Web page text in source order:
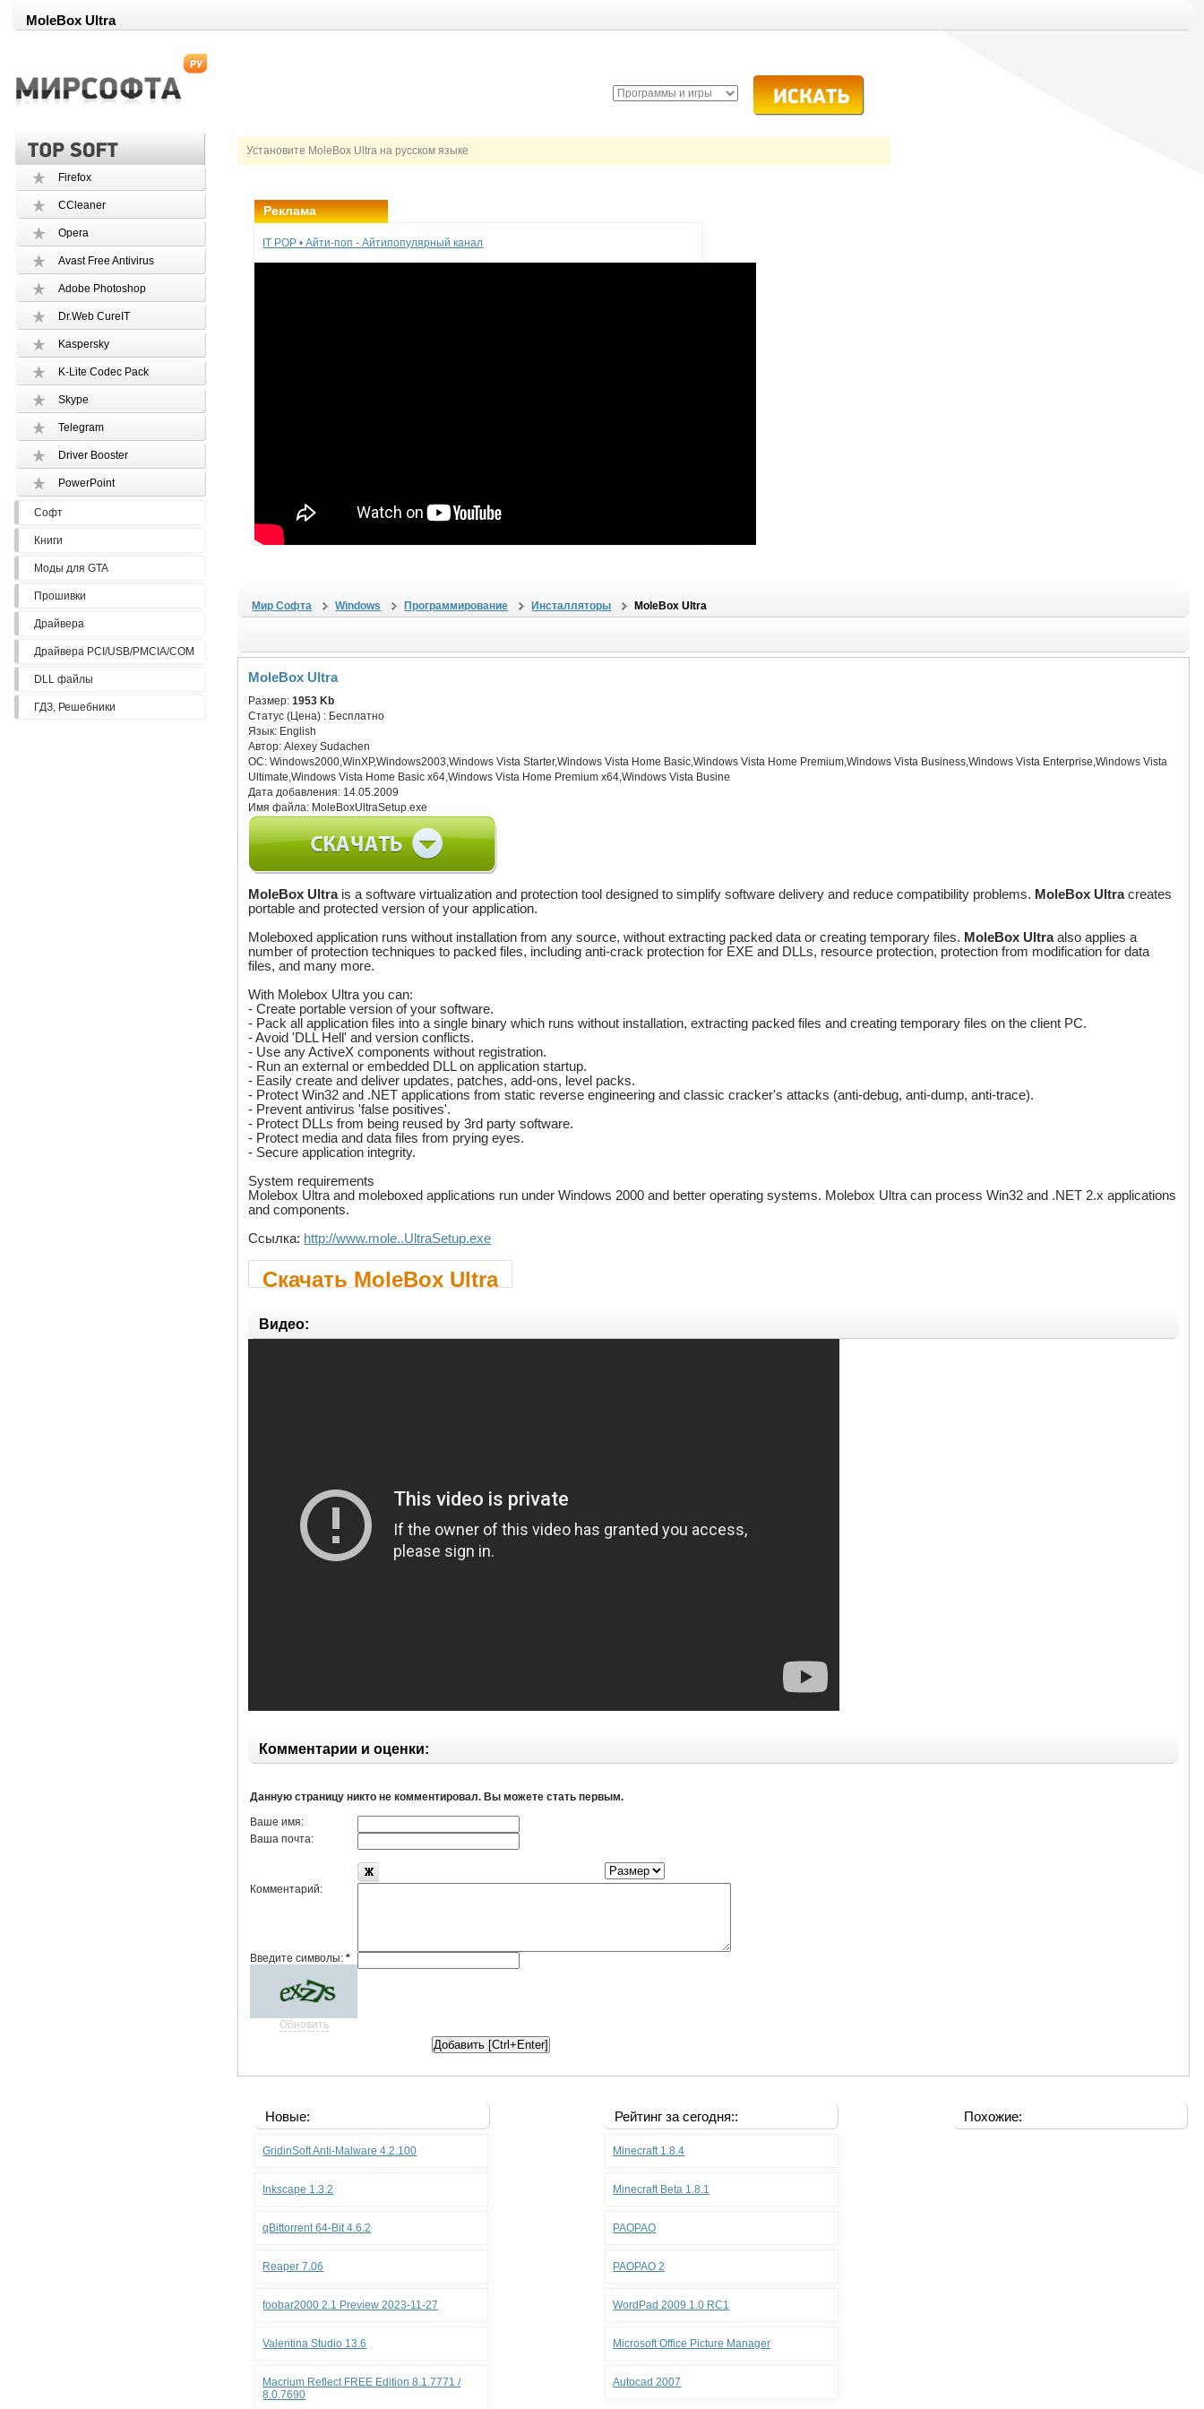
MoleBox Ultra
Установите MoleBox Ultra на русском языке
Firefox
CCleaner
Opera
Avast Free Antivirus
Adobe Photoshop
Dr.Web CureIT
Kaspersky
K-Lite Codec Pack
Skype
Telegram
Driver Booster
PowerPoint
Софт
Книги
Моды для GTA
Прошивки
Драйвера
Драйвера PCI/USB/PMCIA/COM
DLL файлы
ГДЗ, Решебники
Реклама
IT POP • Айти-поп - Айтипопулярный канал
Мир Софта Windows Программирование Инсталляторы MoleBox Ultra
MoleBox Ultra
Размер:1953 Kb
Статус (Цена) : Бесплатно
Язык: English
Автор:Alexey Sudachen
ОС:Windows2000,WinXP,Windows2003,Windows Vista Starter,Windows Vista Home Basic,Windows Vista Home Premium,Windows Vista Business,Windows Vista Enterprise,Windows Vista
Ultimate,Windows Vista Home Basic x64,Windows Vista Home Premium x64,Windows Vista Busine
Дата добавления: 14.05.2009
Имя файла: MoleBoxUltraSetup.exe
MoleBox Ultrais a software virtualization and protection tool designed to simplify software delivery and reduce compatibility problems. MoleBox Ultracreates
portable and protected version of your application.
Moleboxed application runs without installation from any source, without extracting packed data or creating temporary files. MoleBox Ultraalso applies a
number of protection techniques to packed files, including anti-crack protection for EXE and DLLs, resource protection, protection from modification for data
files, and many more.
With Molebox Ultra you can:
- Create portable version of your software.
- Pack all application files into a single binary which runs without installation, extracting packed files and creating temporary files on the client PC.
- Avoid 'DLL Hell' and version conflicts.
- Use any ActiveX components without registration.
- Run an external or embedded DLL on application startup.
- Easily create and deliver updates, patches, add-ons, level packs.
- Protect Win32 and .NET applications from static reverse engineering and classic cracker's attacks (anti-debug, anti-dump, anti-trace).
- Prevent antivirus 'false positives'.
- Protect DLLs from being reused by 3rd party software.
- Protect media and data files from prying eyes.
- Secure application integrity.
System requirements
Molebox Ultra and moleboxed applications run under Windows 2000 and better operating systems. Molebox Ultra can process Win32 and .NET 2.x applications
and components.
Ссылка: http://www.mole..UltraSetup.exe
Скачать MoleBox Ultra
Видео:
Комментарии и оценки:
Данную страницу никто не комментировал. Вы можете стать первым.
Ваше имя:
Ваша почта:
Комментарий:
Введите символы:*
Обновить
Новые:
GridinSoft Anti-Malware 4.2.100
Inkscape 1.3.2
qBittorrent 64-Bit 4.6.2
Reaper 7.06
foobar2000 2.1 Preview 2023-11-27
Valentina Studio 13.6
Macrium Reflect FREE Edition 8.1.7771 /
8.0.7690
Рейтинг за сегодня::
Minecraft 1.8.4
Minecraft Beta 1.8.1
PAOPAO
PAOPAO 2
WordPad 2009 1.0 RC1
Microsoft Office Picture Manager
Autocad 2007
Похожие: